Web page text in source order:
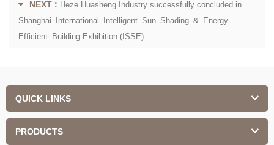
NEXT : Heze Huasheng Industry successfully concluded in
Shanghai International Intelligent Sun Shading & Energy-
Efficient Building Exhibition (ISSE).
QUICK LINKS
PRODUCTS